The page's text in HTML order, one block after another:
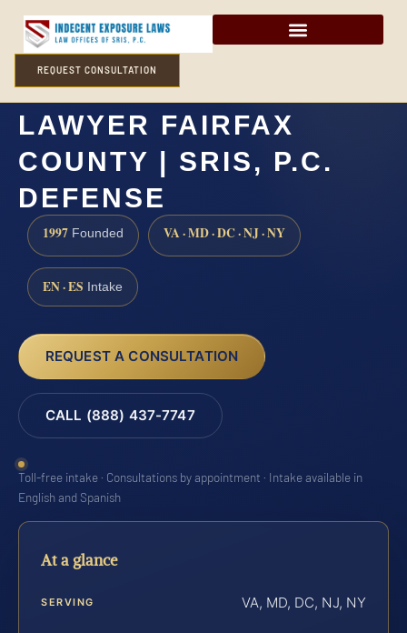
REQUEST CONSULTATION
POSSESSION OF CSAM
LAWYER FAIRFAX
COUNTY | SRIS, P.C.
DEFENSE
1997 Founded VA · MD · DC · NJ · NY
EN · ES Intake
REQUEST A CONSULTATION
CALL (888) 437-7747
Toll-free intake · Consultations by appointment · Intake available in
English and Spanish
At a glance
SERVING VA, MD, DC, NJ, NY